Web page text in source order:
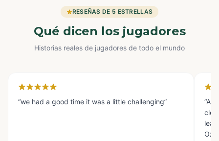
RESEÑAS DE 5 ESTRELLAS
Qué dicen los jugadores
Historias reales de jugadores de todo el mundo
“we had a good time it was a little challenging” “
Oz